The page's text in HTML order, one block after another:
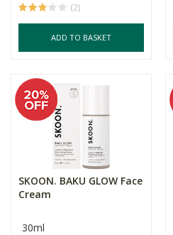
(2)
ADD TO BASKET
SKOON. BAKU GLOW Face
Cream
30ml